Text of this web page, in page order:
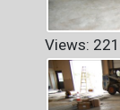
Views: 221